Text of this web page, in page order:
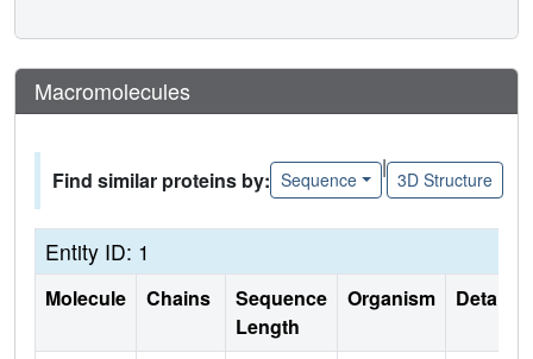
Macromolecules
Find similar proteins by: Sequence
|
3D Structure
Entity ID: 1
Molecule Chains
Sequence
Length
Organism Details